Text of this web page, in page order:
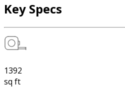
Key Specs
1392
sq ft